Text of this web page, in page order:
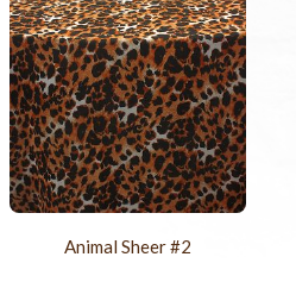
Animal Sheer #2